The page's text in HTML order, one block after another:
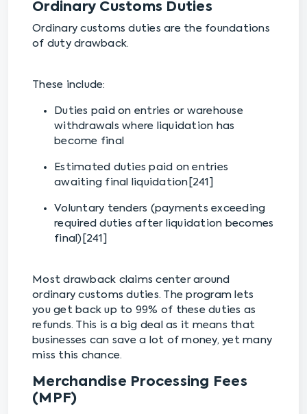
Ordinary Customs Duties
Ordinary customs duties are the foundations
of duty drawback.
These include:
Duties paid on entries or warehouse
withdrawals where liquidation has
become final
Estimated duties paid on entries
awaiting final liquidation[241]
Voluntary tenders (payments exceeding
required duties after liquidation becomes
final)[241]
Most drawback claims center around
ordinary customs duties. The program lets
you get back up to 99% of these duties as
refunds. This is a big deal as it means that
businesses can save a lot of money, yet many
miss this chance.
Merchandise Processing Fees
(MPF)